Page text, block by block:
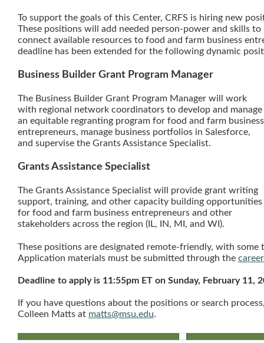
To support the goals of this Center, CRFS is hiring new
These positions will add needed person-power and skills
connect available resources to food and farm business
deadline has been extended for the following dynamic
Business Builder Grant Program Manager
The Business Builder Grant Program Manager will work
with regional network coordinators to develop and manage
an equitable regranting program for food and farm business
entrepreneurs, manage business portfolios in Salesforce,
and supervise the Grants Assistance Specialist.
Grants Assistance Specialist
The Grants Assistance Specialist will provide grant writing
support, training, and other capacity building opportunities
for food and farm business entrepreneurs and other
stakeholders across the region (IL, IN, MI, and WI).
These positions are designated remote-friendly, with some
Application materials must be submitted through the
Deadline to apply is 11:55pm ET on Sunday, February 11,
If you have questions about the positions or search
Colleen Matts at matts@msu.edu.